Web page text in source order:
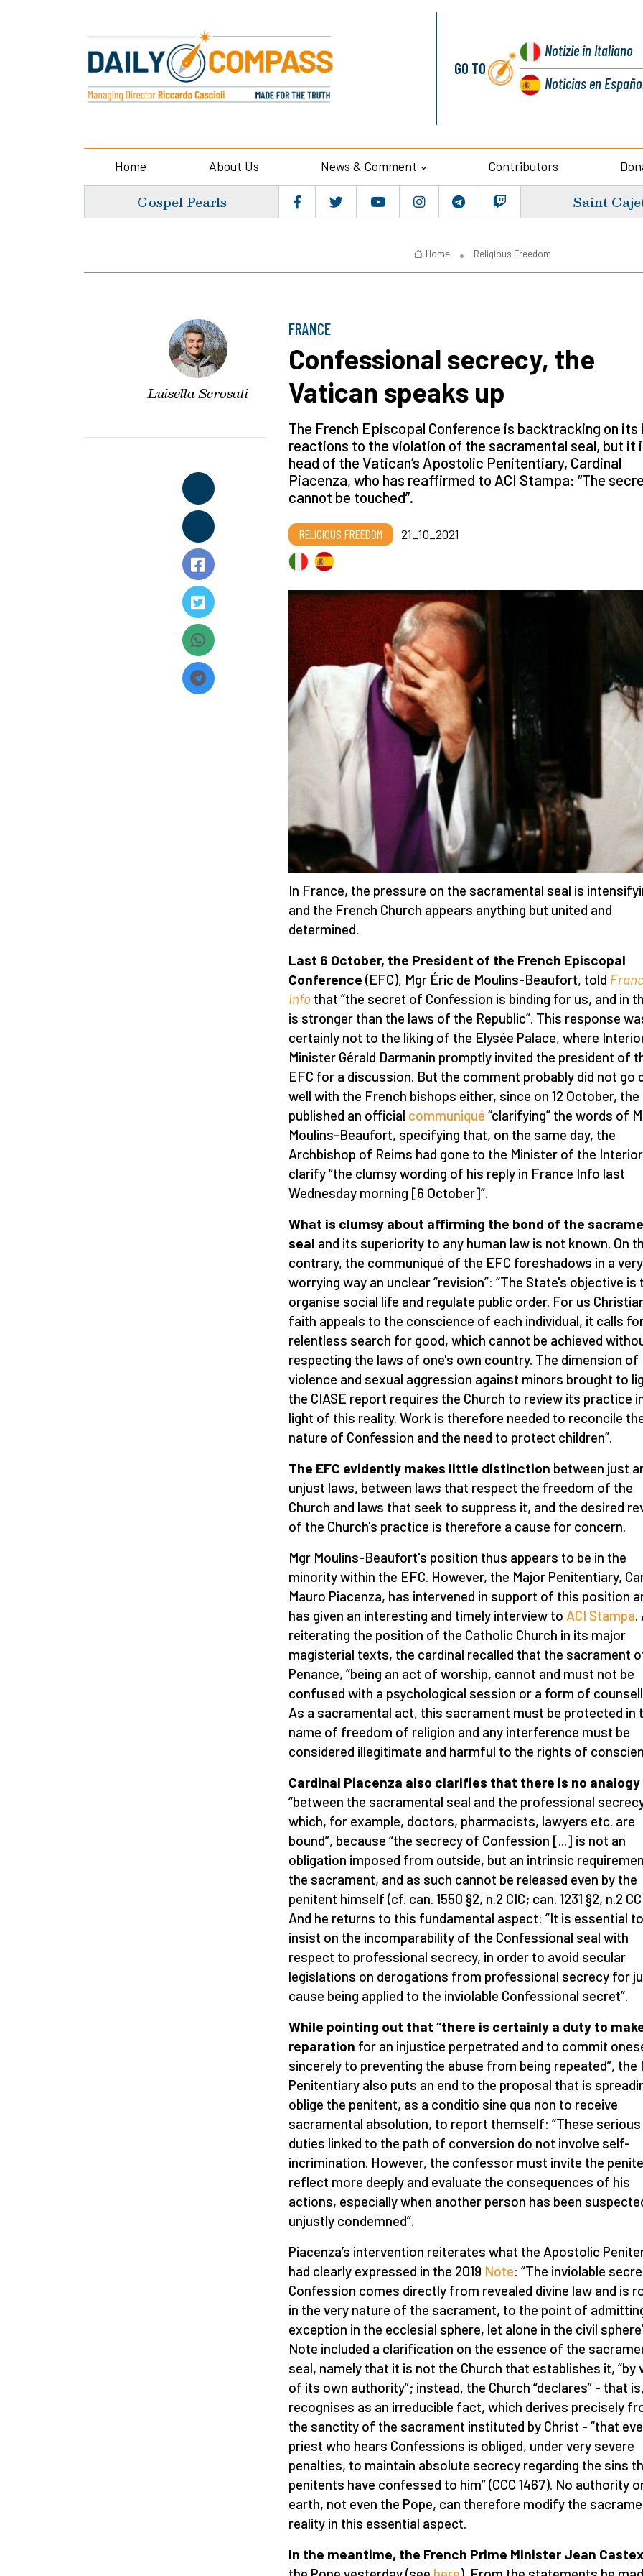
GO TO
Notiziein Italiano
Noticiasen
Home About Us News & Comment Contributors
Gospel Pearls Saint
Home Religious Freedom
Luisella Scrosati
FRANCE
Confessional secrecy, the
Vatican speaks up
The French Episcopal Conference is backtracking on its
reactions to the violation of the sacramental seal, but it
head of the Vatican’s Apostolic Penitentiary, Cardinal
Piacenza, who has reaffirmed to ACI Stampa: “The
cannot be touched”.
RELIGIOUS FREEDOM 21_10_2021
In France, the pressure on the sacramental seal is
and the French Church appears anything but united and
determined.
Last 6 October, the President of the French Episcopal
Conference (EFC), Mgr Éric de Moulins-Beaufort, told
Info that “the secret of Confession is binding for us, and in
is stronger than the laws of the Republic”. This response
certainly not to the liking of the Elysée Palace, where
Minister Gérald Darmanin promptly invited the president of
EFC for a discussion. But the comment probably did not go
well with the French bishops either, since on 12 October, the
published an official communiqué “clarifying” the words of
Moulins-Beaufort, specifying that, on the same day, the
Archbishop of Reims had gone to the Minister of the
clarify “the clumsy wording of his reply in France Info last
Wednesday morning [6 October]”.
What is clumsy about affirming the bond of the
seal and its superiority to any human law is not known. On
contrary, the communiqué of the EFC foreshadows in a very
worrying way an unclear “revision”: “The State's objective is
organise social life and regulate public order. For us
faith appeals to the conscience of each individual, it calls
relentless search for good, which cannot be achieved
respecting the laws of one's own country. The dimension of
violence and sexual aggression against minors brought to
the CIASE report requires the Church to review its practice
light of this reality. Work is therefore needed to reconcile
nature of Confession and the need to protect children”.
The EFC evidently makes little distinction between just
unjust laws, between laws that respect the freedom of the
Church and laws that seek to suppress it, and the desired
of the Church's practice is therefore a cause for concern.
Mgr Moulins-Beaufort's position thus appears to be in the
minority within the EFC. However, the Major Penitentiary,
Mauro Piacenza, has intervened in support of this position
has given an interesting and timely interview to ACI Stampa.
reiterating the position of the Catholic Church in its major
magisterial texts, the cardinal recalled that the sacrament
Penance, “being an act of worship, cannot and must not be
confused with a psychological session or a form of
As a sacramental act, this sacrament must be protected in
name of freedom of religion and any interference must be
considered illegitimate and harmful to the rights of
Cardinal Piacenza also clarifies that there is no analogy
“between the sacramental seal and the professional
which, for example, doctors, pharmacists, lawyers etc. are
bound”, because “the secrecy of Confession [...] is not an
obligation imposed from outside, but an intrinsic
the sacrament, and as such cannot be released even by the
penitent himself (cf. can. 1550 §2, n.2 CIC; can. 1231 §2, n.2
And he returns to this fundamental aspect: “It is essential to
insist on the incomparability of the Confessional seal with
respect to professional secrecy, in order to avoid secular
legislations on derogations from professional secrecy for
cause being applied to the inviolable Confessional secret”.
While pointing out that “there is certainly a duty to
reparation for an injustice perpetrated and to commit
sincerely to preventing the abuse from being repeated”, the
Penitentiary also puts an end to the proposal that is
oblige the penitent, as a conditio sine qua non to receive
sacramental absolution, to report themself: “These serious
duties linked to the path of conversion do not involve self-
incrimination. However, the confessor must invite the
reflect more deeply and evaluate the consequences of his
actions, especially when another person has been
unjustly condemned”.
Piacenza’s intervention reiterates what the Apostolic
had clearly expressed in the 2019 Note: “The inviolable
Confession comes directly from revealed divine law and is
in the very nature of the sacrament, to the point of
exception in the ecclesial sphere, let alone in the civil
Note included a clarification on the essence of the
seal, namely that it is not the Church that establishes it, “by
of its own authority”; instead, the Church “declares” - that
recognises as an irreducible fact, which derives precisely
the sanctity of the sacrament instituted by Christ - “that
priest who hears Confessions is obliged, under very severe
penalties, to maintain absolute secrecy regarding the sins
penitents have confessed to him” (CCC 1467). No authority
earth, not even the Pope, can therefore modify the
reality in this essential aspect.
In the meantime, the French Prime Minister Jean Castex